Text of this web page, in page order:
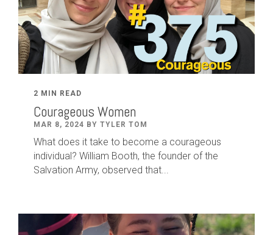
2 MIN READ
Courageous Women
MAR 8, 2024 BY TYLER TOM
What does it take to become a courageous
individual? William Booth, the founder of the
Salvation Army, observed that...